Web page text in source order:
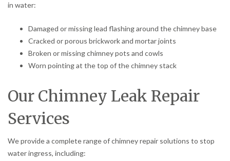
in water:
Damaged or missing lead flashing around the chimney base
Cracked or porous brickwork and mortar joints
Broken or missing chimney pots and cowls
Worn pointing at the top of the chimney stack
Our Chimney Leak Repair
Services
We provide a complete range of chimney repair solutions to stop
water ingress, including: